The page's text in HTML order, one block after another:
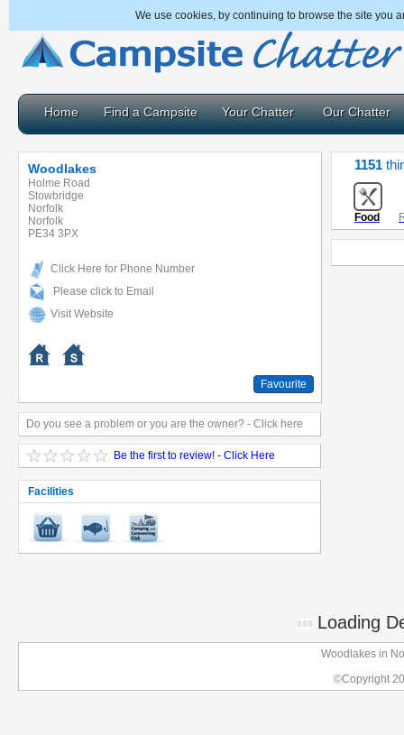
We use cookies, by continuing to browse the site you
Home Find a Campsite Your Chatter Our Chatter
Woodlakes
Holme Road
Stowbridge
Norfolk
Norfolk
PE34 3PX
Click Here for Phone Number
Please click to Email
Visit Website
Favourite
Do you see a problem or you are the owner? - Click here
Be the first to review! - Click Here
Facilities
1151
Food
Loading
Woodlakes in
©Copyright